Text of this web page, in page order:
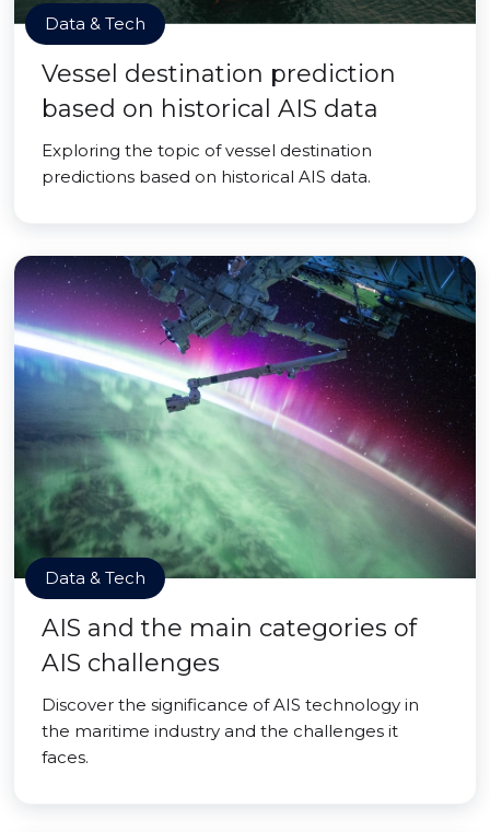
Data & Tech
Vessel destination prediction
based on historical AIS data
Exploring the topic of vessel destination
predictions based on historical AIS data.
Data & Tech
AIS and the main categories of
AIS challenges
Discover the significance of AIS technology in
the maritime industry and the challenges it
faces.